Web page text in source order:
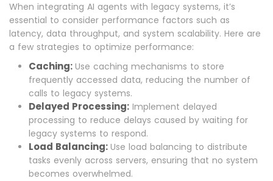
When integrating AI agents with legacy systems, it’s
essential to consider performance factors such as
latency, data throughput, and system scalability. Here are
a few strategies to optimize performance:
Caching: Use caching mechanisms to store
frequently accessed data, reducing the number of
calls to legacy systems.
Delayed Processing: Implement delayed
processing to reduce delays caused by waiting for
legacy systems to respond.
Load Balancing: Use load balancing to distribute
tasks evenly across servers, ensuring that no system
becomes overwhelmed.